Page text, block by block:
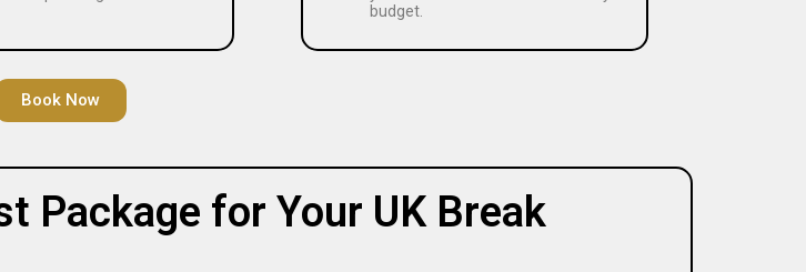
budget.
Book Now
Package for Your UK Break